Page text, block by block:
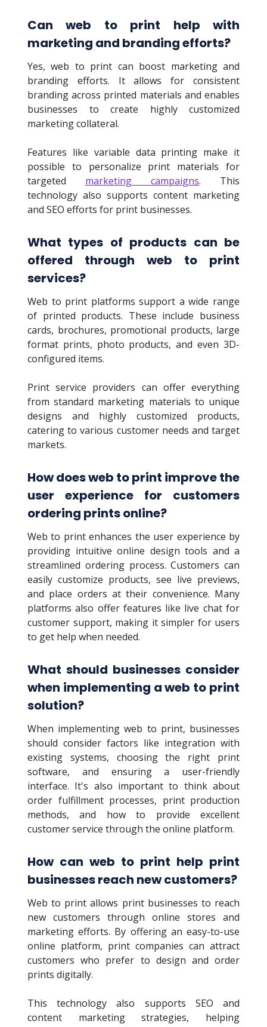
Can web to print help with
marketing and branding efforts?
Yes, web to print can boost marketing and
branding efforts. It allows for consistent
branding across printed materials and enables
businesses to create highly customized
marketing collateral.
Features like variable data printing make it
possible to personalize print materials for
targeted marketing campaigns. This
technology also supports content marketing
and SEO efforts for print businesses.
What types of products can be
offered through web to print
services?
Web to print platforms support a wide range
of printed products. These include business
cards, brochures, promotional products, large
format prints, photo products, and even 3D-
configured items.
Print service providers can offer everything
from standard marketing materials to unique
designs and highly customized products,
catering to various customer needs and target
markets.
How does web to print improve the
user experience for customers
ordering prints online?
Web to print enhances the user experience by
providing intuitive online design tools and a
streamlined ordering process. Customers can
easily customize products, see live previews,
and place orders at their convenience. Many
platforms also offer features like live chat for
customer support, making it simpler for users
to get help when needed.
What should businesses consider
when implementing a web to print
solution?
When implementing web to print, businesses
should consider factors like integration with
existing systems, choosing the right print
software, and ensuring a user-friendly
interface. It's also important to think about
order fulfillment processes, print production
methods, and how to provide excellent
customer service through the online platform.
How can web to print help print
businesses reach new customers?
Web to print allows print businesses to reach
new customers through online stores and
marketing efforts. By offering an easy-to-use
online platform, print companies can attract
customers who prefer to design and order
prints digitally.
This technology also supports SEO and
content marketing strategies, helping